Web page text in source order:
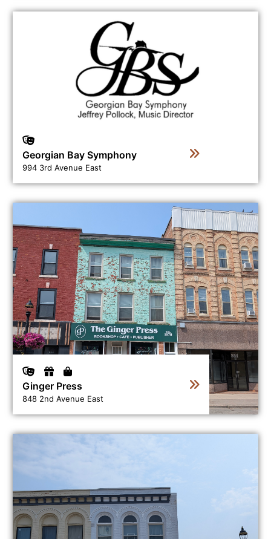
Georgian Bay Symphony
994 3rd Avenue East
View business directory listing for Georgian Bay
Ginger Press
848 2nd Avenue East
View business directory listing for Ginger Press
View business directory listing for Grey Gallery